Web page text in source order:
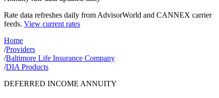
Rate data refreshes daily from AdvisorWorld and CANNEX carrier
feeds. View current rates
Home
/Providers
/Baltimore Life Insurance Company
/DIA Products
DEFERRED INCOME ANNUITY